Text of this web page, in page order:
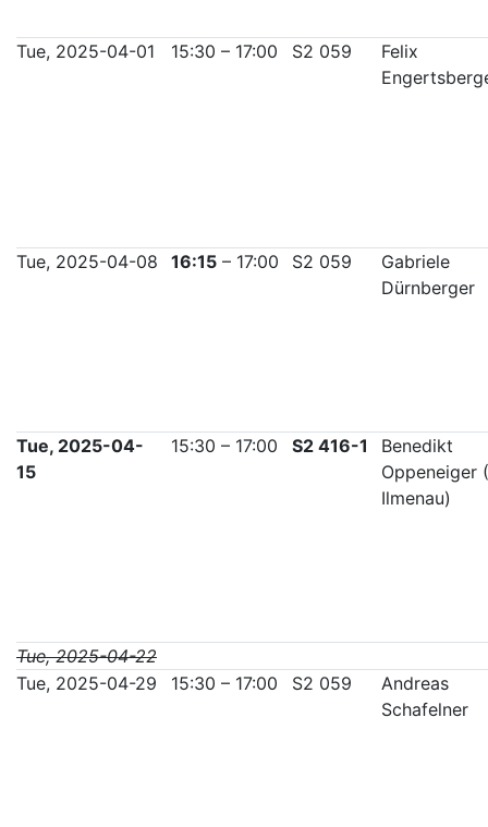
Tue, 2025-04-01 15:30 – 17:00 S2 059
Felix
Tue, 2025-04-08 16:15 – 17:00 S2 059
Gabriele
Dürnberger
Tue, 2025-04-
15
15:30 – 17:00 S2 416-1
Benedikt
Oppeneiger
Ilmenau)
Tue, 2025-04-22
Tue, 2025-04-29
15:30 – 17:00 S2 059
Andreas
Schafelner